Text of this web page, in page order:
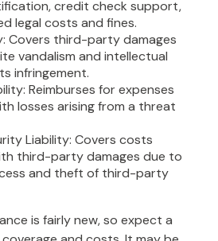
credit check support,
legal costs and fines.
Covers third-party damages
vandalism and intellectual
infringement.
Reimburses for expenses
losses arising from a threat
Liability: Covers costs
third-party damages due to
and theft of third-party
is fairly new, so expect a